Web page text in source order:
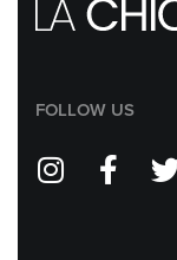
FOLLOW US